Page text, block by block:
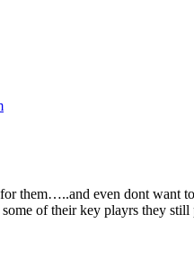
for them…..and even dont
of their key playrs they still